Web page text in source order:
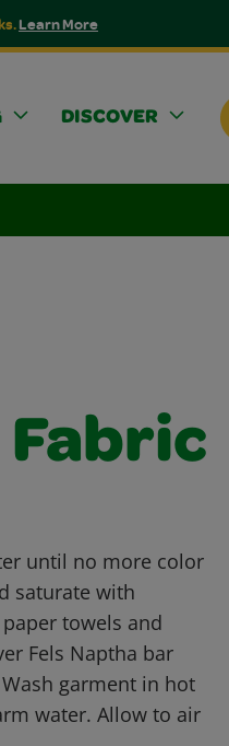
Learn More
DISCOVER
Fabric
until no more color
saturate with
towels and
Fels Naptha bar
garment in hot
water. Allow to air